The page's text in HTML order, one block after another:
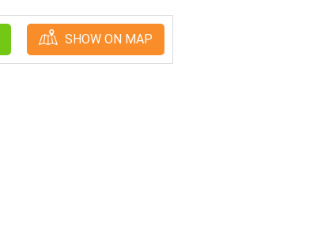
SHOW ON MAP